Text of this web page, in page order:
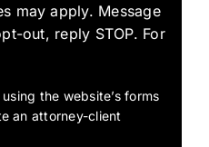
may apply. Message
out, reply STOP. For
the website’s forms
an attorney-client